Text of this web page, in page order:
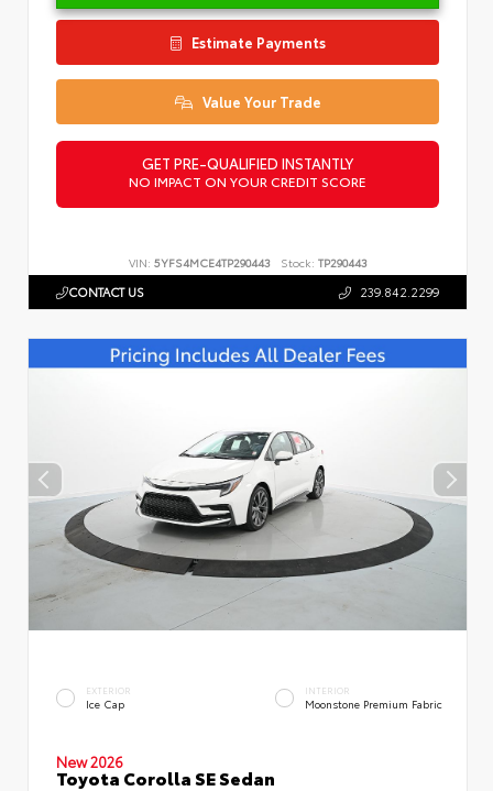
Estimate Payments
Value Your Trade
GET PRE-QUALIFIED INSTANTLY
NO IMPACT ON YOUR CREDIT SCORE
VIN: 5YFS4MCE4TP290443 Stock: TP290443
CONTACT US 239.842.2299
EXTERIOR
Ice Cap
INTERIOR
Moonstone Premium Fabric
New 2026
Toyota Corolla SE Sedan